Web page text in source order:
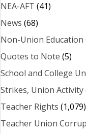
NEA-AFT (41)
News (68)
Non-Union Education
Quotes to Note (5)
School and College
Strikes, Union Activity
Teacher Rights (1,079)
Teacher Union